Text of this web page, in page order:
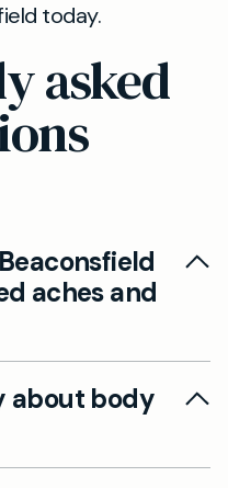
today.
asked
aches and
can assess
causes of
also
or referrals
about body
swelling, difficulty